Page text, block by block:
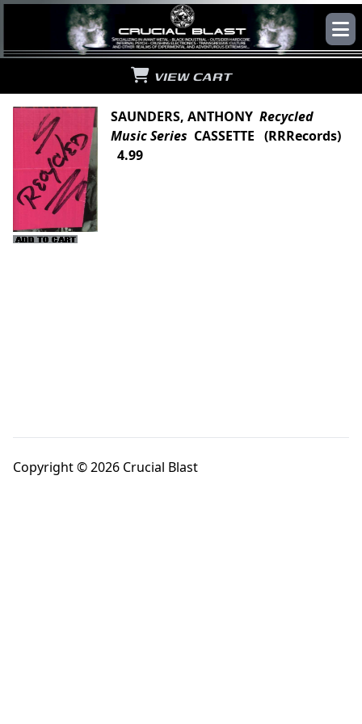
VIEW CART
SAUNDERS, ANTHONY Recycled
Music Series CASSETTE (RRRecords)
4.99
Copyright © 2026 Crucial Blast